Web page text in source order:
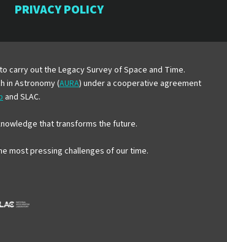
PRIVACY POLICY
carry out the Legacy Survey of Space and Time.
in Astronomy (AURA) under a cooperative agreement
and SLAC.
that transforms the future.
most pressing challenges of our time.